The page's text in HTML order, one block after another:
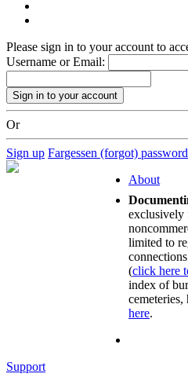
Please sign in to your account to
Username or Email:
Or
Sign up Fargessen (forgot)
About
exclusively
limited to
(click here
index of
here.
Support